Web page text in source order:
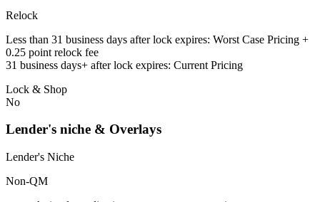
Relock
Less than 31 business days after lock expires: Worst Case Pricing +
0.25 point relock fee
31 business days+ after lock expires: Current Pricing
Lock & Shop
No
Lender's niche & Overlays
Lender's Niche
Non-QM